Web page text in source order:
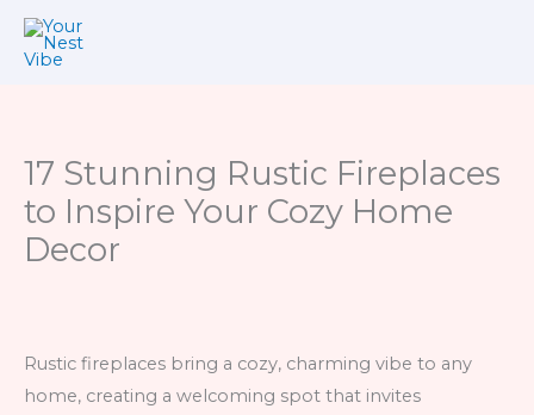
Skip
17 Stunning Rustic Fireplaces
to Inspire Your Cozy Home
Decor
Rustic fireplaces bring a cozy, charming vibe to any
home, creating a welcoming spot that invites